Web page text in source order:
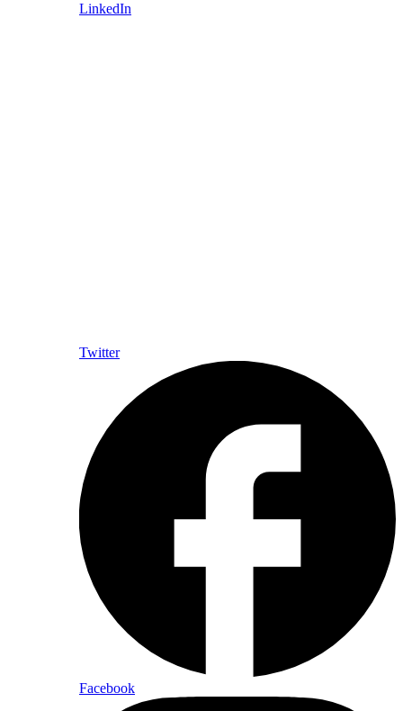
LinkedIn
Twitter
Facebook